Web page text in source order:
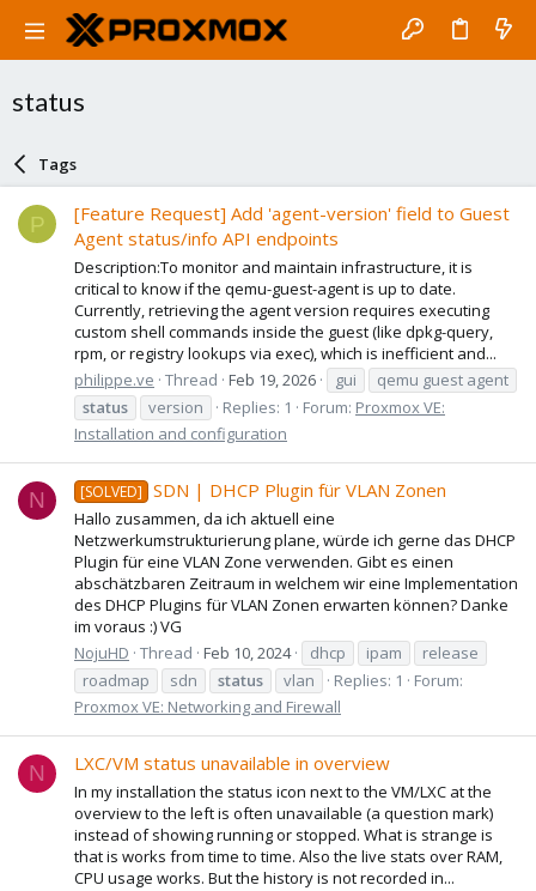
status
Tags
P
[Feature Request] Add 'agent-version' field to Guest
Agent status/info API endpoints
Description:To monitor and maintain infrastructure, it is
critical to know if the qemu-guest-agent is up to date.
Currently, retrieving the agent version requires executing
custom shell commands inside the guest (like dpkg-query,
rpm, or registry lookups via exec), which is inefficient and...
philippe.ve Thread Feb 19, 2026 gui
qemu guest agent
status
version Replies: 1 Forum: Proxmox VE:
Installation and configuration
N [SOLVED] SDN | DHCP Plugin für VLAN Zonen
Hallo zusammen, da ich aktuell eine
Netzwerkumstrukturierung plane, würde ich gerne das DHCP
Plugin für eine VLAN Zone verwenden. Gibt es einen
abschätzbaren Zeitraum in welchem wir eine Implementation
des DHCP Plugins für VLAN Zonen erwarten können? Danke
im voraus :) VG
NojuHD Thread Feb 10, 2024 dhcp ipam
release
roadmap
sdn status vlan Replies: 1
Forum:
Proxmox VE: Networking and Firewall
N LXC/VM status unavailable in overview
In my installation the status icon next to the VM/LXC at the
overview to the left is often unavailable (a question mark)
instead of showing running or stopped. What is strange is
that is works from time to time. Also the live stats over RAM,
CPU usage works. But the history is not recorded in...